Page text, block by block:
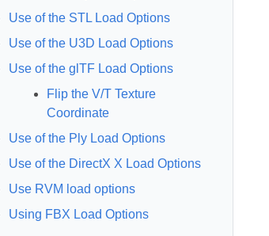
Use of the STL Load Options
Use of the U3D Load Options
Use of the glTF Load Options
Flip the V/T Texture
Coordinate
Use of the Ply Load Options
Use of the DirectX X Load Options
Use RVM load options
Using FBX Load Options